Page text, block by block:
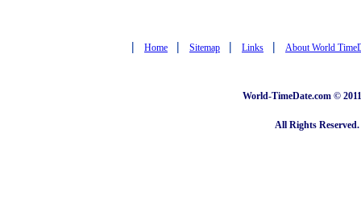
| Home | Sitemap | Links | About World
World-TimeDate.com ©
All Rights Reserved.